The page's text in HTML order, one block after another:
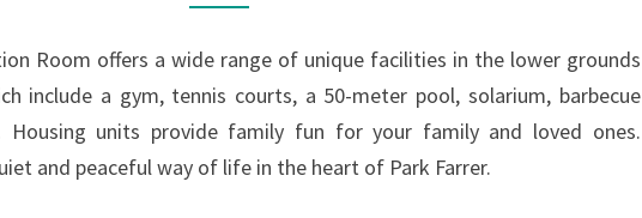
LOW
KENG
HUAT
Room offers a wide range of unique facilities in the lower grounds
include a gym, tennis courts, a 50-meter pool, solarium, barbecue
Housing units provide family fun for your family and loved ones.
and peaceful way of life in the heart of Park Farrer.